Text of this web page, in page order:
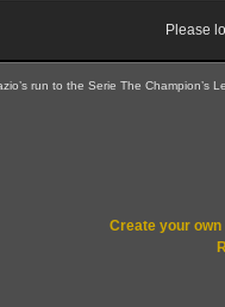
Please
run to the Serie The Champion’s
Create your own